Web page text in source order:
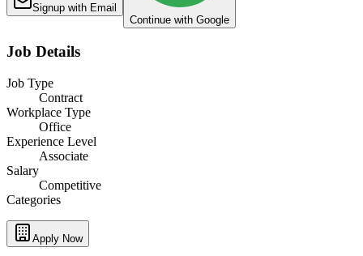
Signup with Email
Continue with Google
Job Details
Job Type
Contract
Workplace Type
Office
Experience Level
Associate
Salary
Competitive
Categories
Apply Now